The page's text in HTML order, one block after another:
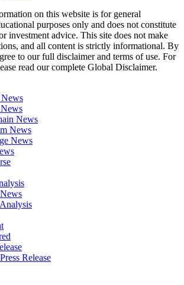
on this website is for general
purposes only and does not constitute
investment advice. This site does not make
and all content is strictly informational. By
to our full disclaimer and terms of use. For
read our complete Global Disclaimer.
News
News
News
Release